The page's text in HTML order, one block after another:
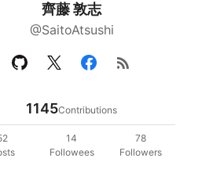
齊藤 敦志
@SaitoAtsushi
rss_feed
1145Contributions
14
Followees
78
Followers